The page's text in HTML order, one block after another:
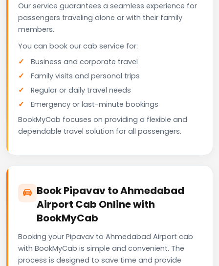
Our service guarantees a seamless experience for
passengers traveling alone or with their family
members.
You can book our cab service for:
Business and corporate travel
Family visits and personal trips
Regular or daily travel needs
Emergency or last-minute bookings
BookMyCab focuses on providing a flexible and
dependable travel solution for all passengers.
Book Pipavav to Ahmedabad
Airport Cab Online with
BookMyCab
Booking your Pipavav to Ahmedabad Airport cab
with BookMyCab is simple and convenient. The
process is designed to save time and provide